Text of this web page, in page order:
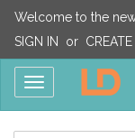
Welcome to the
SIGN IN
or
Toggle